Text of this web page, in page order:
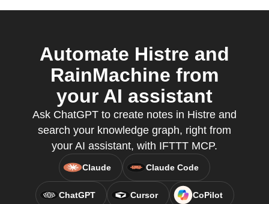
Automate Histre and
RainMachine from
your AI assistant
Ask ChatGPT to create notes in Histre and
search your knowledge graph, right from
your AI assistant, with IFTTT MCP.
Claude Claude Code
ChatGPT Cursor CoPilot